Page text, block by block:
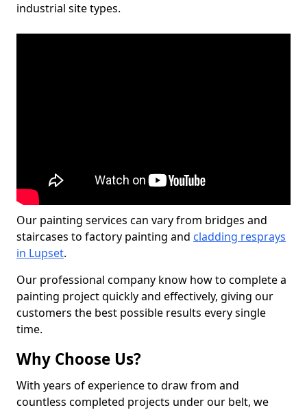
industrial site types.
Our painting services can vary from bridges and
staircases to factory painting and cladding resprays
in Lupset.
Our professional company know how to complete a
painting project quickly and effectively, giving our
customers the best possible results every single
time.
Why Choose Us?
With years of experience to draw from and
countless completed projects under our belt, we